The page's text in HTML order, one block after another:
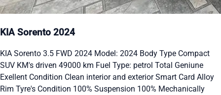
KIA Sorento 2024
KIA Sorento 3.5 FWD 2024 Model: 2024 Body Type Compact
SUV KM's driven 49000 km Fuel Type: petrol Total Geniune
Exellent Condition Clean interior and exterior Smart Card Alloy
Rim Tyre's Condition 100% Suspension 100% Mechanically